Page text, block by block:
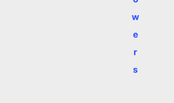
w
e
r
s